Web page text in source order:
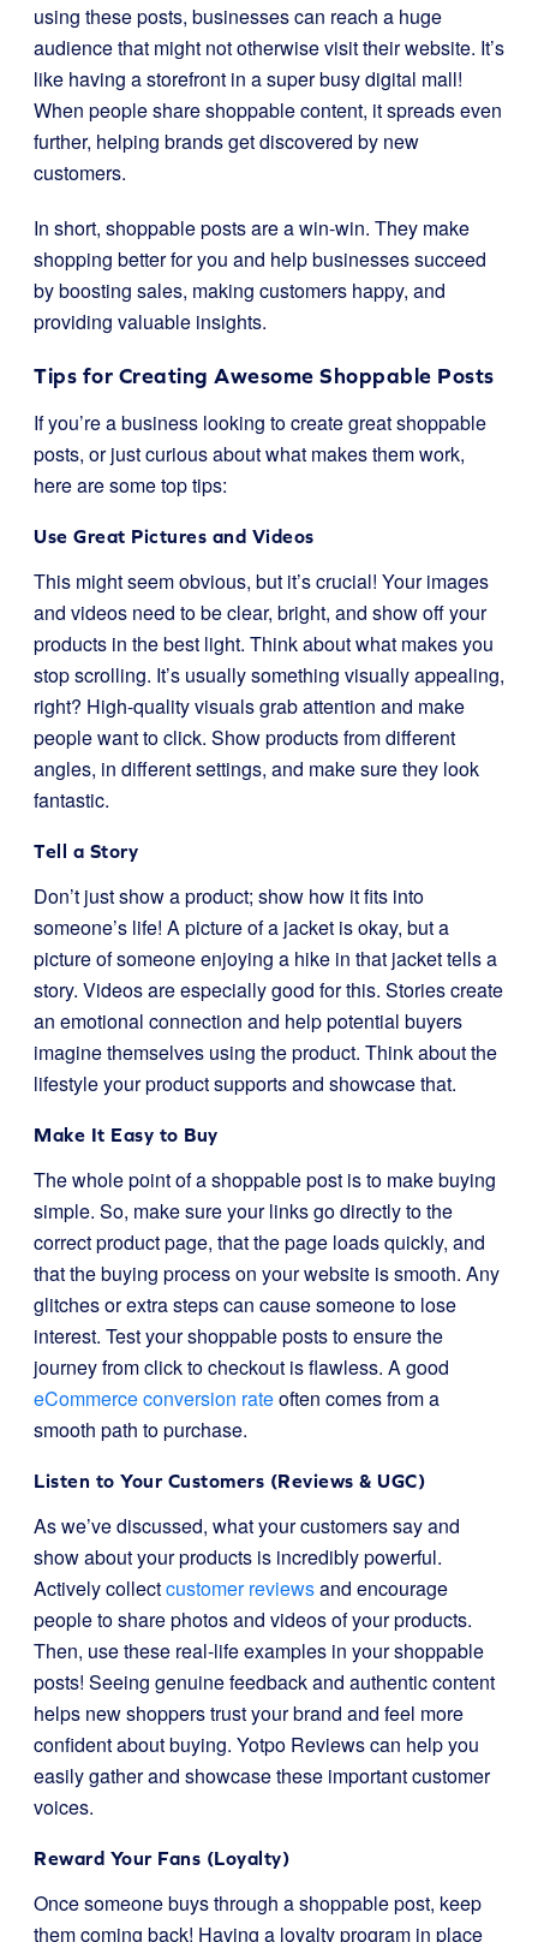
using these posts, businesses can reach a huge
audience that might not otherwise visit their website. It’s
like having a storefront in a super busy digital mall!
When people share shoppable content, it spreads even
further, helping brands get discovered by new
customers.
In short, shoppable posts are a win-win. They make
shopping better for you and help businesses succeed
by boosting sales, making customers happy, and
providing valuable insights.
Tips for Creating Awesome Shoppable Posts
If you’re a business looking to create great shoppable
posts, or just curious about what makes them work,
here are some top tips:
Use Great Pictures and Videos
This might seem obvious, but it’s crucial! Your images
and videos need to be clear, bright, and show off your
products in the best light. Think about what makes you
stop scrolling. It’s usually something visually appealing,
right? High-quality visuals grab attention and make
people want to click. Show products from different
angles, in different settings, and make sure they look
fantastic.
Tell a Story
Don’t just show a product; show how it fits into
someone’s life! A picture of a jacket is okay, but a
picture of someone enjoying a hike in that jacket tells a
story. Videos are especially good for this. Stories create
an emotional connection and help potential buyers
imagine themselves using the product. Think about the
lifestyle your product supports and showcase that.
Make It Easy to Buy
The whole point of a shoppable post is to make buying
simple. So, make sure your links go directly to the
correct product page, that the page loads quickly, and
that the buying process on your website is smooth. Any
glitches or extra steps can cause someone to lose
interest. Test your shoppable posts to ensure the
journey from click to checkout is flawless. A good
eCommerce conversion rateoften comes from a
smooth path to purchase.
Listen to Your Customers (Reviews & UGC)
As we’ve discussed, what your customers say and
show about your products is incredibly powerful.
Actively collectcustomer reviewsand encourage
people to share photos and videos of your products.
Then, use these real-life examples in your shoppable
posts! Seeing genuine feedback and authentic content
helps new shoppers trust your brand and feel more
confident about buying. Yotpo Reviews can help you
easily gather and showcase these important customer
voices.
Reward Your Fans (Loyalty)
Once someone buys through a shoppable post, keep
them coming back! Having a loyalty program in place